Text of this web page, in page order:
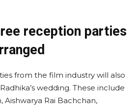
reception parties
from the film industry will also
wedding. These include
Rai Bachchan,